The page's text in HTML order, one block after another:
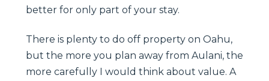
better for only part of your stay.
There is plenty to do off property on Oahu,
but the more you plan away from Aulani, the
more carefully I would think about value. A